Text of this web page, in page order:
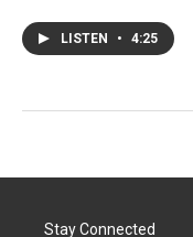
LISTEN • 4:25
Stay Connected